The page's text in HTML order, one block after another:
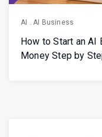
AI .AI Business
How to Start an AI
Money Step by